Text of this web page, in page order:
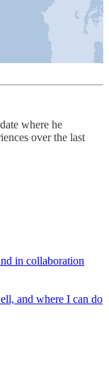
where he
over the last
in collaboration
and where I can do